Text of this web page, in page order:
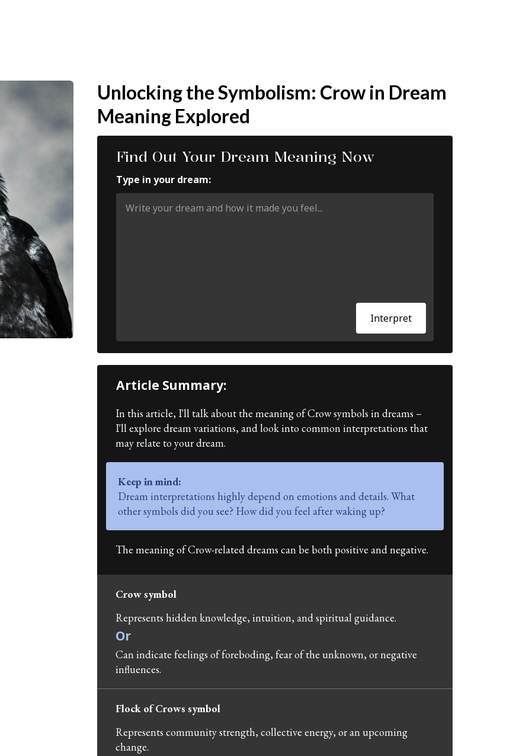
Unlocking the Symbolism: Crow in Dream
Meaning Explored
Find Out Your Dream Meaning Now
Type in your dream:
Interpret
Article Summary:
In this article, I'll talk about the meaning of Crow symbols in dreams –
I'll explore dream variations, and look into common interpretations that
may relate to your dream.
Keep in mind:
Dream interpretations highly depend on emotions and details. What
other symbols did you see? How did you feel after waking up?
The meaning of Crow-related dreams can be both positive and negative.
Crow symbol
Represents hidden knowledge, intuition, and spiritual guidance.
Or
Can indicate feelings of foreboding, fear of the unknown, or negative
influences.
Flock of Crows symbol
Represents community strength, collective energy, or an upcoming
change.